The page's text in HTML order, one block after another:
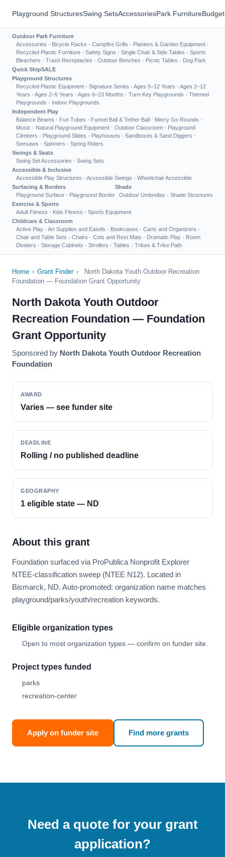
Playground StructuresSwing SetsAccessoriesPark Furniture
Outdoor Park Furniture
Accessories · Bicycle Racks · Campfire Grills · Planters & Garden Equipment ·
Recycled Plastic Furniture · Safety Signs · Single Chair & Side Tables · Sports
Bleachers · Trash Receptacles · Outdoor Benches · Picnic Tables · Dog Park
Quick ShipSALE
Playground Structures
Recycled Plastic Equipment · Signature Series · Ages 5–12 Years · Ages 2–12
Years · Ages 2–5 Years · Ages 6–23 Months · Turn-Key Playgrounds · Themed
Playgrounds · Indoor Playgrounds
Independent Play
Balance Beams · Fun Tubes · Funnel Ball & Tether Ball · Merry Go Rounds ·
Music · Natural Playground Equipment · Outdoor Classroom · Playground
Climbers · Playground Slides · Playhouses · Sandboxes & Sand Diggers ·
Seesaws · Spinners · Spring Riders
Swings & Seats
Swing Set Accessories · Swing Sets
Accessible & Inclusive
Accessible Play Structures · Accessible Swings · Wheelchair Accessible
Surfacing & Borders
Playground Surface · Playground Border
Shade
Outdoor Umbrellas · Shade Structures
Exercise & Sports
Adult Fitness · Kids Fitness · Sports Equipment
Childcare & Classroom
Active Play · Art Supplies and Easels · Bookcases · Carts and Organizers ·
Chair and Table Sets · Chairs · Cots and Rest Mats · Dramatic Play · Room
Dividers · Storage Cabinets · Strollers · Tables · Trikes & Trike Path
Home › Grant Finder ›
North Dakota Youth Outdoor Recreation
Foundation — Foundation Grant Opportunity
North Dakota Youth Outdoor
Recreation Foundation — Foundation
Grant Opportunity
Sponsored by North Dakota Youth Outdoor Recreation
Foundation
AWARD
Varies — see funder site
DEADLINE
Rolling / no published deadline
GEOGRAPHY
1 eligible state — ND
About this grant
Foundation surfaced via ProPublica Nonprofit Explorer
NTEE-classification sweep (NTEE N12). Located in
Bismarck, ND. Auto-promoted: organization name matches
playground/parks/youth/recreation keywords.
Eligible organization types
Open to most organization types — confirm on funder site.
Project types funded
parks
recreation-center
Apply on funder site Find more grants
Need a quote for your grant
application?